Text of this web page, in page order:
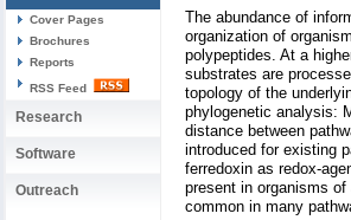
Cover Pages
Brochures
Reports
RSS Feed
Research
Software
Outreach
The abundance of
organization of
polypeptides. At a
substrates are
topology of the
phylogenetic analysis:
distance between
introduced for existing
ferredoxin as redox-
present in organisms
common in many